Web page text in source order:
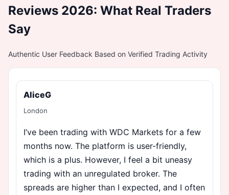
Reviews 2026: What Real Traders
Say
Authentic User Feedback Based on Verified Trading Activity
AliceG
London
I’ve been trading with WDC Markets for a few
months now. The platform is user-friendly,
which is a plus. However, I feel a bit uneasy
trading with an unregulated broker. The
spreads are higher than I expected, and I often